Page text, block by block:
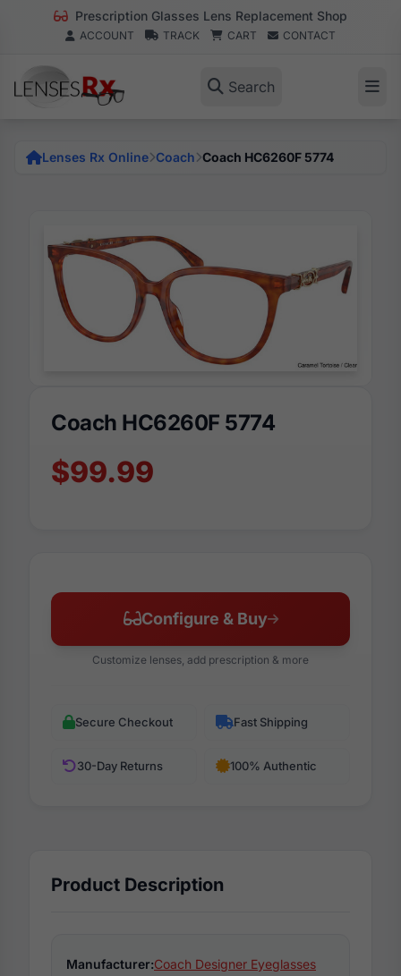
Prescription Glasses Lens Replacement Shop
ACCOUNT TRACK CART CONTACT
Search
Lenses Rx Online Coach Coach HC6260F 5774
Coach HC6260F 5774
$99.99
Configure & Buy
Customize lenses, add prescription & more
Secure Checkout Fast Shipping
30-Day Returns 100% Authentic
Product Description
Manufacturer:Coach Designer Eyeglasses